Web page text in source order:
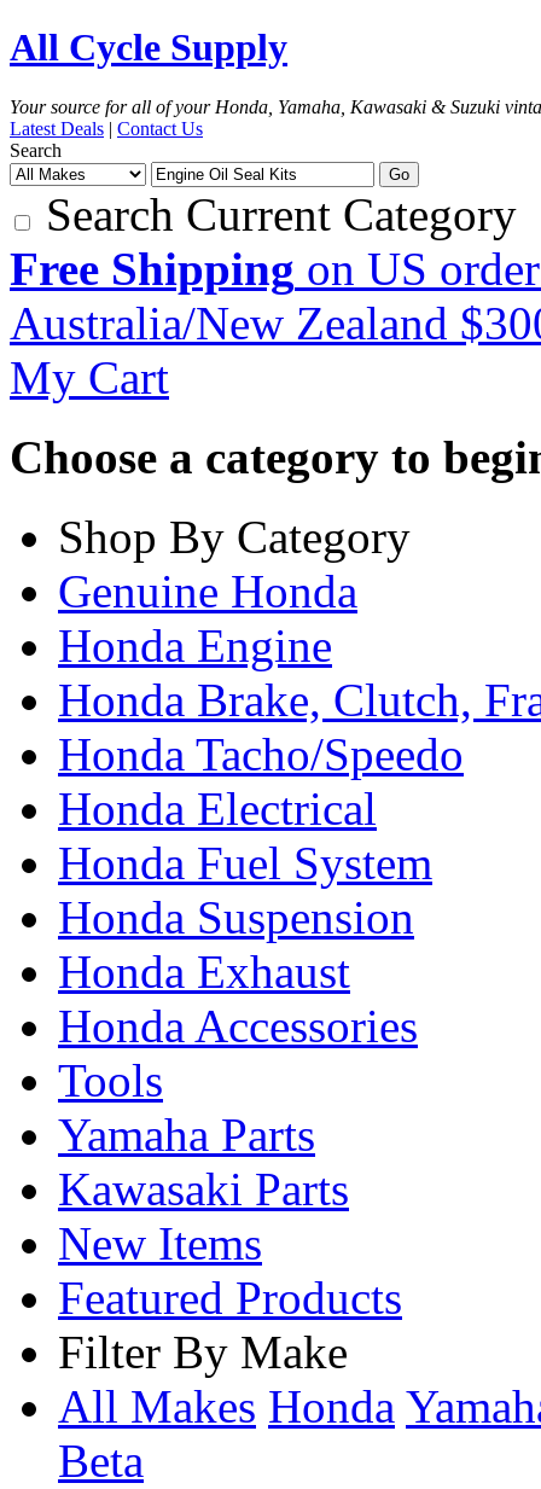
All Cycle Supply
Your source for all of your Honda, Yamaha, Kawasaki & Suzuki
Latest Deals | Contact Us
Search
Go
Search Current Category
Free Shipping on US
Australia/New Zealand
My Cart
Choose a category to
Shop By Category
Genuine Honda
Honda Engine
Honda Brake, Clutch,
Honda Tacho/Speedo
Honda Electrical
Honda Fuel System
Honda Suspension
Honda Exhaust
Honda Accessories
Tools
Yamaha Parts
Kawasaki Parts
New Items
Featured Products
Filter By Make
All Makes Honda
Beta